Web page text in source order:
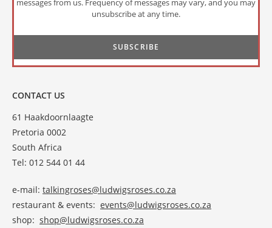
messages from us. Frequency of messages may vary, and you may
unsubscribe at any time.
CONTACT US
61 Haakdoornlaagte
Pretoria 0002
South Africa
Tel: 012 544 01 44
e-mail: talkingroses@ludwigsroses.co.za
restaurant & events: events@ludwigsroses.co.za
shop: shop@ludwigsroses.co.za